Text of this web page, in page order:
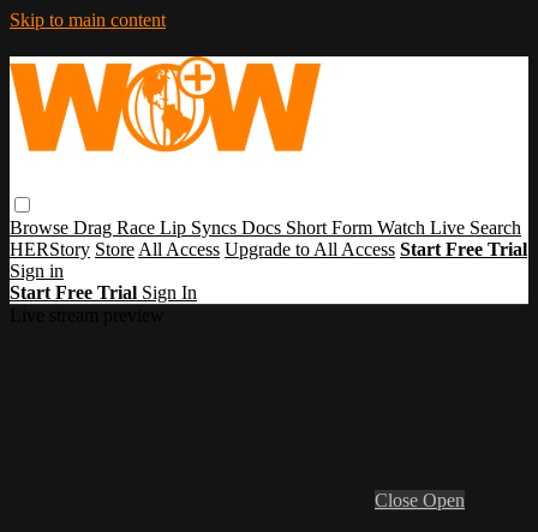
Skip to main content
Browse Drag Race Lip Syncs Docs Short Form Watch Live Search
HERStory Store All Access Upgrade to All Access Start Free Trial
Sign in
Start Free Trial Sign In
Close Open